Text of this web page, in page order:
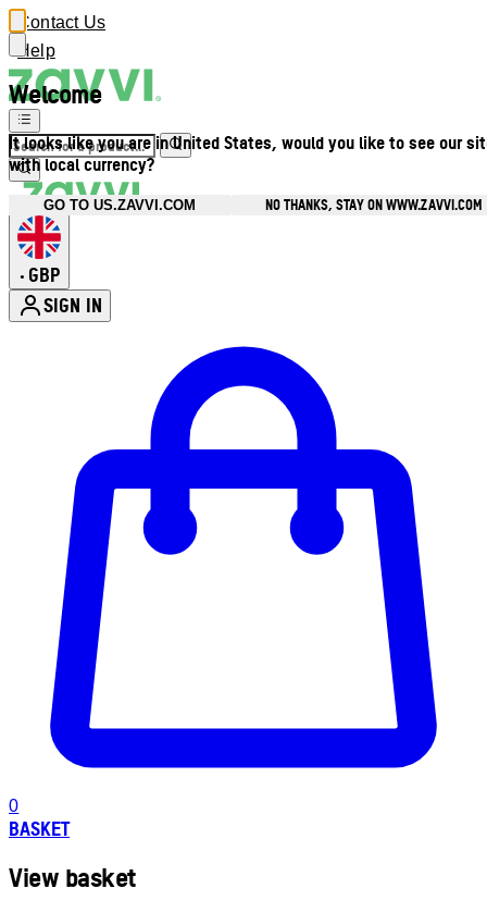
Welcome
It looks like you are in United States, would you like to see our
with local currency?
GO TO US.ZAVVI.COM NO THANKS, STAY ON WWW.ZAVVI.COM
Contact Us
Help
• GBP
SIGN IN
0
BASKET
View basket